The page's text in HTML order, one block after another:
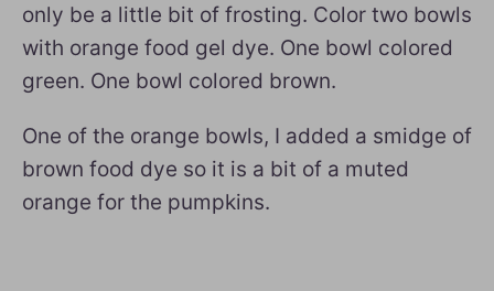
only be a little bit of frosting. Color two bowls
with orange food gel dye. One bowl colored
green. One bowl colored brown.
One of the orange bowls, I added a smidge of
brown food dye so it is a bit of a muted
orange for the pumpkins.